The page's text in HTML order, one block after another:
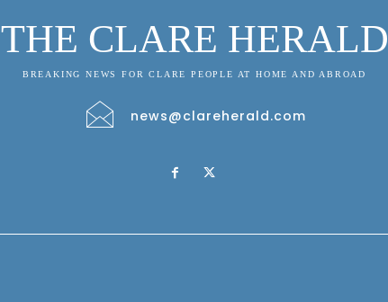
THE CLARE HERALD
BREAKING NEWS FOR CLARE PEOPLE AT HOME AND ABROAD
news@clareherald.com